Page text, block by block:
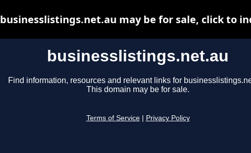
businesslistings.net.au
Find information, resources and relevant links for
This domain may be for sale.
Terms of Service Privacy Policy
businesslistings.net.au may be for sale, click to